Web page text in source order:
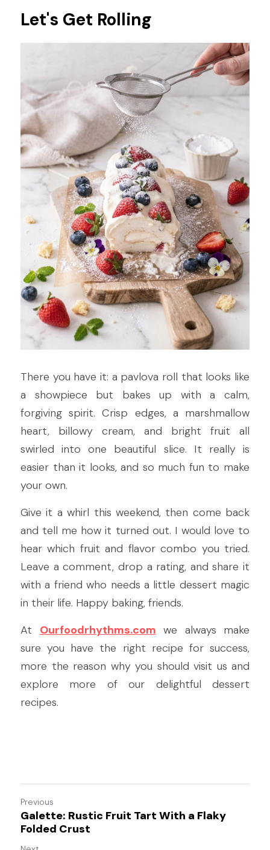
Let's Get Rolling
There you have it: a pavlova roll that looks like
a showpiece but bakes up with a calm,
forgiving spirit. Crisp edges, a marshmallow
heart, billowy cream, and bright fruit all
swirled into one beautiful slice. It really is
easier than it looks, and so much fun to make
your own.
Give it a whirl this weekend, then come back
and tell me how it turned out. I would love to
hear which fruit and flavor combo you tried.
Leave a comment, drop a rating, and share it
with a friend who needs a little dessert magic
in their life. Happy baking, friends.
At Ourfoodrhythms.com we always make
sure you have the right recipe for success,
more the reason why you should visit us and
explore more of our delightful dessert
recipes.
Previous
Galette: Rustic Fruit Tart With a Flaky
Folded Crust